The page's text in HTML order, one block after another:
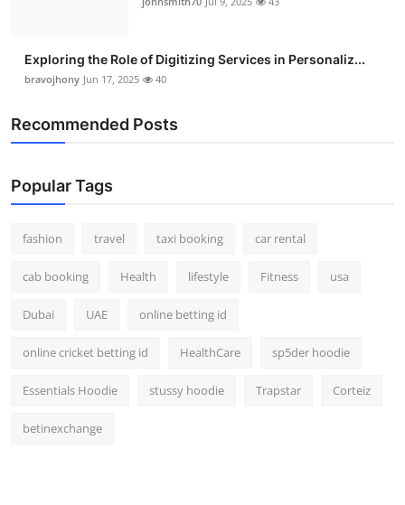
Exploring the Role of Digitizing Services in Personaliz...
bravojhony Jun 17, 2025 40
Recommended Posts
Popular Tags
fashion travel taxi booking car rental
cab booking Health lifestyle Fitness usa
Dubai UAE online betting id
online cricket betting id HealthCare sp5der hoodie
Essentials Hoodie stussy hoodie Trapstar Corteiz
betinexchange